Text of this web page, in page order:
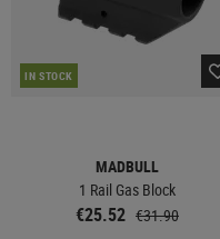
IN STOCK
MADBULL
1 Rail Gas Block
€25.52 €31.90